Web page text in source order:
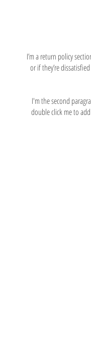
I’m a return policy
or if they’re
I'm the second
double click me to